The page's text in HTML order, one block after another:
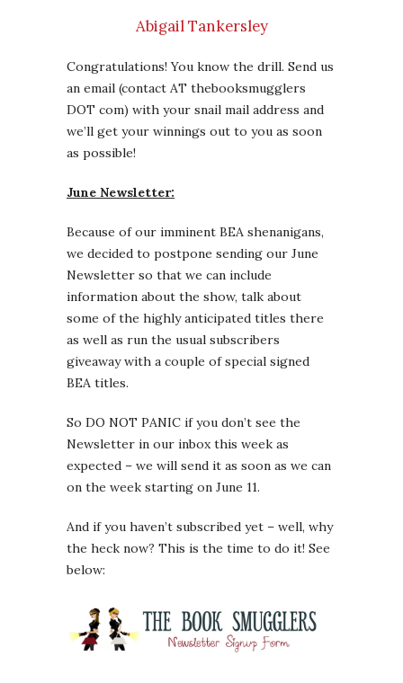
Abigail Tankersley
Congratulations! You know the drill. Send us
an email (contact AT thebooksmugglers
DOT com) with your snail mail address and
we’ll get your winnings out to you as soon
as possible!
June Newsletter:
Because of our imminent BEA shenanigans,
we decided to postpone sending our June
Newsletter so that we can include
information about the show, talk about
some of the highly anticipated titles there
as well as run the usual subscribers
giveaway with a couple of special signed
BEA titles.
So DO NOT PANIC if you don’t see the
Newsletter in our inbox this week as
expected – we will send it as soon as we can
on the week starting on June 11.
And if you haven’t subscribed yet – well, why
the heck now? This is the time to do it! See
below: